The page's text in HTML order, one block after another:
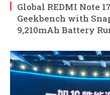
Global REDMI Note
Geekbench with
9,210mAh Battery